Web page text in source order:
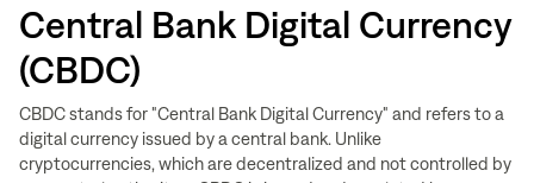
Central Bank Digital Currency
(CBDC)
CBDC stands for "Central Bank Digital Currency" and refers to a
digital currency issued by a central bank. Unlike
cryptocurrencies, which are decentralized and not controlled by